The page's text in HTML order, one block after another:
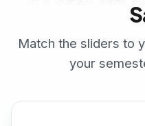
Match the sliders to
your